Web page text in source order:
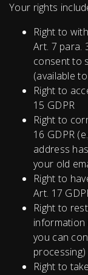
Your rights
Right to
Art. 7 para.
consent to
(available
Right to
15 GDPR
Right to
16 GDPR
address
your old
Right to
Art. 17
Right to
information
you can
processing)
Right to